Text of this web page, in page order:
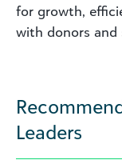
for growth,
with donors and
Leaders